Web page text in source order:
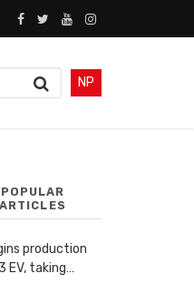
NP
POPULAR
ARTICLES
production
EV, taking…